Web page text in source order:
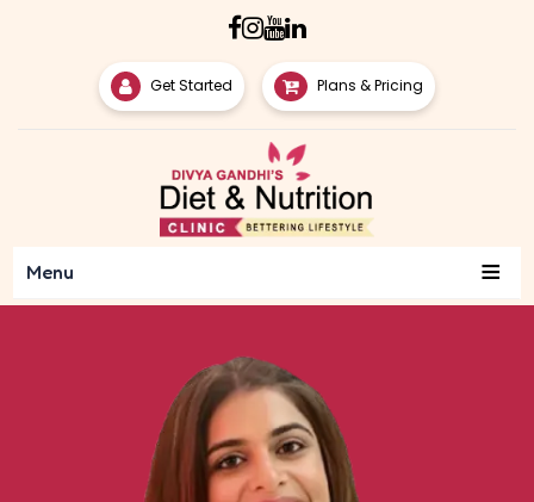
Get Started Plans & Pricing
Menu ≡